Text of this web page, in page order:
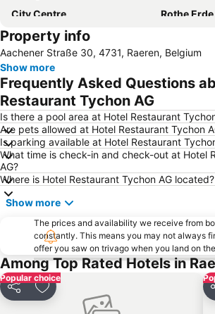
City Centre
Rothe Erde
Holland Casino Valkenburg
3D Stereo MEDIA
Liège-
Mandarin
Bahnhof
Michael Schumacher Kart & Event Center
Property info
Aachener Straße 30, 4731, Raeren, Belgium
Show more
Frequently Asked Questions
Restaurant Tychon AG
Is there a pool area at Hotel Restaurant
Are pets allowed at Hotel Restaurant Tychon
Is parking available at Hotel Restaurant
What time is check-in and check-out at Hotel
AG?
Where is Hotel Restaurant Tychon AG located?
Show more
The prices and availability we receive from
constantly. This means you may not always
offer you saw on trivago when you land on
Among Top Rated Hotels in
Popular choice
Share Add to favorites